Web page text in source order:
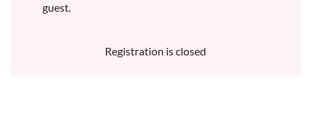
guest.
Registration is closed